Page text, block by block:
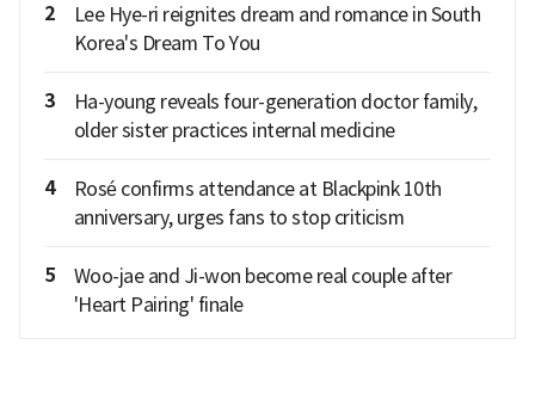
2
Lee Hye-ri reignites dream and romance in South
Korea's Dream To You
3
Ha-young reveals four-generation doctor family,
older sister practices internal medicine
4
Rosé confirms attendance at Blackpink 10th
anniversary, urges fans to stop criticism
5
Woo-jae and Ji-won become real couple after
'Heart Pairing' finale